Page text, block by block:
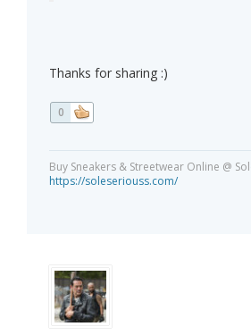
Thanks for sharing :)
0
Buy Sneakers & Streetwear Online @
https://soleseriouss.com/